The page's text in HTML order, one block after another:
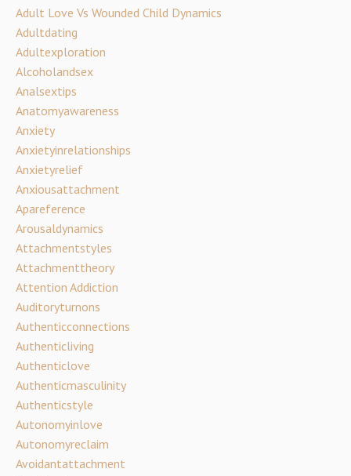
Adult Love Vs Wounded Child Dynamics
Adultdating
Adultexploration
Alcoholandsex
Analsextips
Anatomyawareness
Anxiety
Anxietyinrelationships
Anxietyrelief
Anxiousattachment
Apareference
Arousaldynamics
Attachmentstyles
Attachmenttheory
Attention Addiction
Auditoryturnons
Authenticconnections
Authenticliving
Authenticlove
Authenticmasculinity
Authenticstyle
Autonomyinlove
Autonomyreclaim
Avoidantattachment